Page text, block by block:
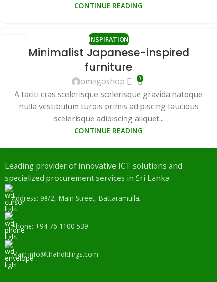
CONTINUE READING
INSPIRATION
Minimalist Japanese-inspired
furniture
omegoshop 0
A taciti cras scelerisque scelerisque gravida natoque
nulla vestibulum turpis primis adipiscing faucibus
scelerisque adipiscing aliquet...
CONTINUE READING
Leading provider of innovative ICT solutions and
specialized procurement services in Sri Lanka.
Address: 98/2, Main Street, Battaramulla.
Phone: +94 76 1100 539
Mail: info@thaholdings.com